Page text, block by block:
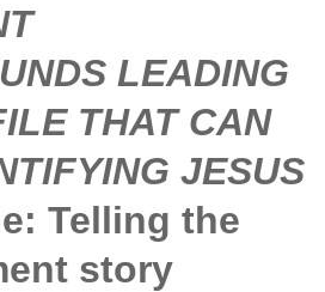
LEADING
THAT CAN
JESUS
Telling the
story